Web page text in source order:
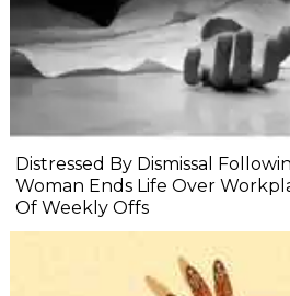
Distressed By Dismissal
Woman Ends Life Over
Of Weekly Offs